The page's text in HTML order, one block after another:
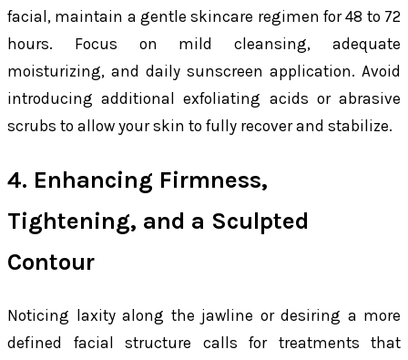
facial, maintain a gentle skincare regimen for 48 to 72
hours. Focus on mild cleansing, adequate
moisturizing, and daily sunscreen application. Avoid
introducing additional exfoliating acids or abrasive
scrubs to allow your skin to fully recover and stabilize.
4. Enhancing Firmness,
Tightening, and a Sculpted
Contour
Noticing laxity along the jawline or desiring a more
defined facial structure calls for treatments that